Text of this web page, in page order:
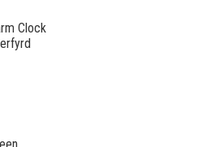
Clock